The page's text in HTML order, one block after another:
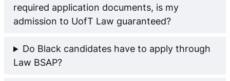
required application documents, is my
admission to UofT Law guaranteed?
Do Black candidates have to apply through
Law BSAP?